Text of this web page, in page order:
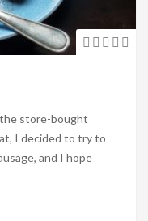
store-bought
I decided to try to
and I hope